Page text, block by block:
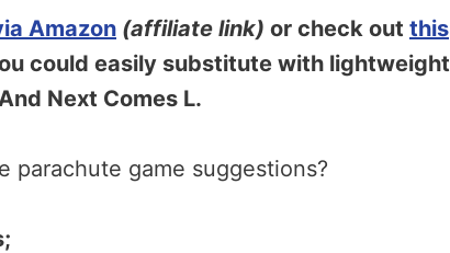
Amazon (affiliate link) or check out this
could easily substitute with lightweight
Next Comes L.
parachute game suggestions?